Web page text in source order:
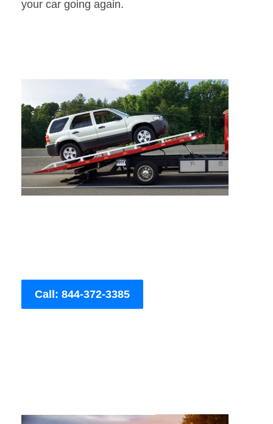
your car going again.
Call: 844-372-3385